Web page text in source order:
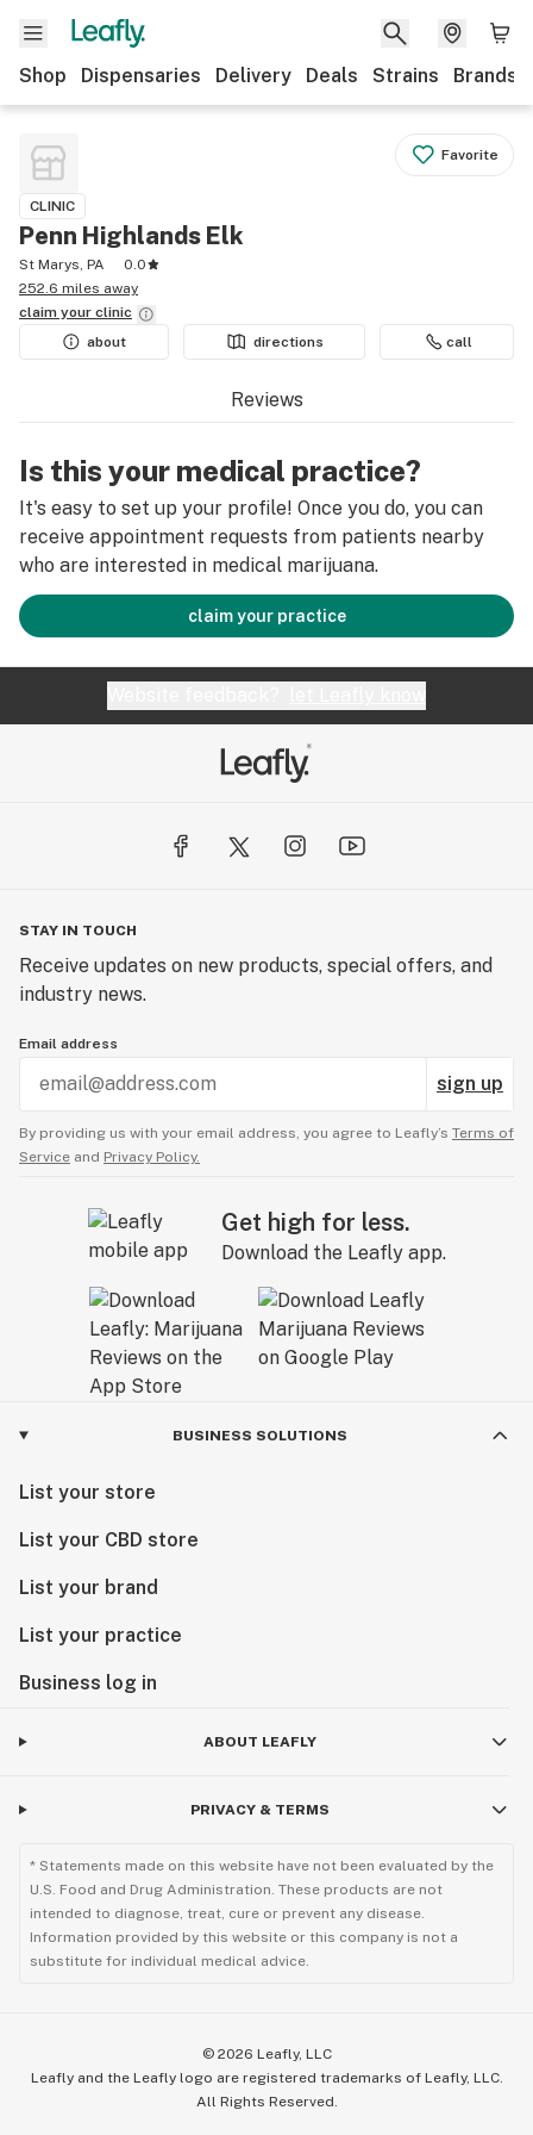
Shop Dispensaries Delivery Deals Strains Brands
Favorite
CLINIC
Penn Highlands Elk
St Marys, PA
0.0
252.6 miles away
claim your clinic
about
directions call
Reviews
Is this your medical practice?
It's easy to set up your profile! Once you do, you can
receive appointment requests from patients nearby
who are interested in medical marijuana.
claim your practice
STAY IN TOUCH
Receive updates on new products, special offers, and
industry news.
Email address
sign up
By providing us with your email address, you agree to Leafly’s Terms of
Service and Privacy Policy.
Get high for less.
Download the Leafly app.
BUSINESS SOLUTIONS
List your store
List your CBD store
List your brand
List your practice
Business log in
ABOUT LEAFLY
PRIVACY & TERMS
* Statements made on this website have not been evaluated by the
U.S. Food and Drug Administration. These products are not
intended to diagnose, treat, cure or prevent any disease.
Information provided by this website or this company is not a
substitute for individual medical advice.
© 2026 Leafly, LLC
Leafly and the Leafly logo are registered trademarks of Leafly, LLC.
All Rights Reserved.